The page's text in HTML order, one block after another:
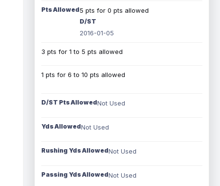
Pts Allowed5 pts for 0 pts allowed
D/ST
2016-01-05
3 pts for 1 to 5 pts allowed
1 pts for 6 to 10 pts allowed
D/ST Pts AllowedNot Used
Yds AllowedNot Used
Rushing Yds AllowedNot Used
Passing Yds AllowedNot Used